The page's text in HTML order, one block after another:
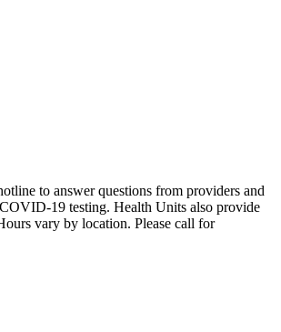
to answer questions from providers and
19 testing. Health Units also provide
vary by location. Please call for